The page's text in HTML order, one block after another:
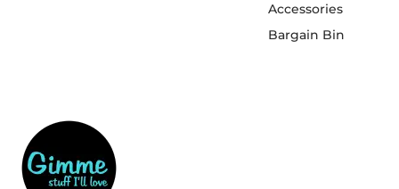
Accessories
Bargain Bin